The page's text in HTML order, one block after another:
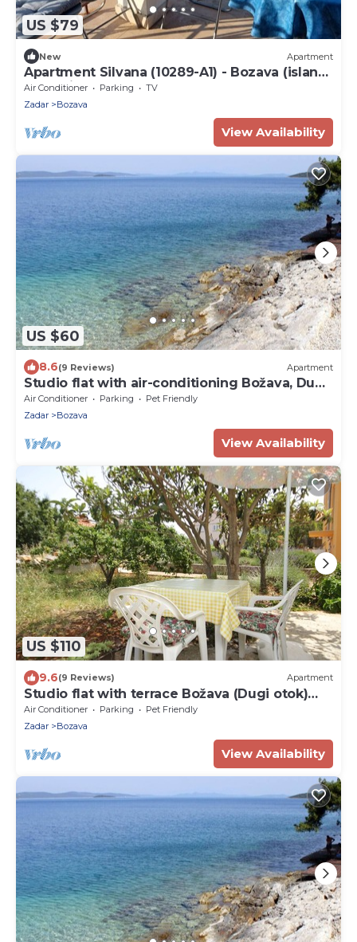
US $79
New Apartment
Apartment Silvana (10289-A1) - Bozava (island
of Dugi otok)
Air Conditioner Parking
TV
Zadar
Bozava
View Availability
US $60
8.6(9 Reviews) Apartment
Studio flat with air-conditioning Božava, Dugi
otok (AS-11896-a)
Air Conditioner Parking
Pet Friendly
Zadar
Bozava
View Availability
US $110
9.6(9 Reviews) Apartment
Studio flat with terrace Božava (Dugi otok)
(AS-8108-b)
Air Conditioner Parking
Pet Friendly
Zadar
Bozava
View Availability